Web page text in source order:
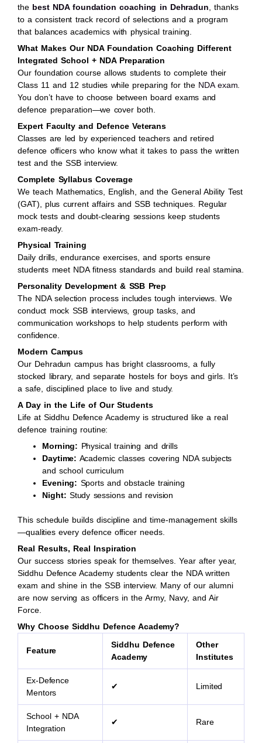
the best NDA foundation coaching in Dehradun , thanks
to a consistent track record of selections and a program
that balances academics with physical training.
What Makes Our NDA Foundation Coaching Different
Integrated School + NDA Preparation
Our foundation course allows students to complete their
Class 11 and 12 studies while preparing for the NDA exam
You don’t have to choose between board exams and
defence preparation—we cover both.
Expert Faculty and Defence Veterans
Classes are led by experienced teachers and retired
defence officers who know what it takes to pass the written
test and the SSB interview.
Complete Syllabus Coverage
We teach Mathematics, English, and the General Ability Test
(GAT), plus current affairs and SSB techniques. Regular
mock tests and doubt-clearing sessions keep students
exam-ready.
Physical Training
Daily drills, endurance exercises, and sports ensure
students meet NDA fitness standards and build real stamina.
Personality Development & SSB Prep
The NDA selection process includes tough interviews. We
conduct mock SSB interviews, group tasks, and
communication workshops to help students perform with
confidence.
Modern Campus
Our Dehradun campus has bright classrooms, a fully
stocked library, and separate hostels for boys and girls. It’s
a safe, disciplined place to live and study.
A Day in the Life of Our Students
Life at Siddhu Defence Academy is structured like a real
defence training routine:
Morning: Physical training and drills
Daytime: Academic classes covering NDA subjects
and school curriculum
Evening: Sports and obstacle training
Night: Study sessions and revision
This schedule builds discipline and time-management skills
—qualities every defence officer needs.
Real Results, Real Inspiration
Our success stories speak for themselves. Year after year,
Siddhu Defence Academy students clear the NDA written
exam and shine in the SSB interview. Many of our alumni
are now serving as officers in the Army, Navy, and Air
Force.
Why Choose Siddhu Defence Academy?
Feature
Siddhu Defence
Academy
Other
Institutes
Ex-Defence
Mentors
✔ Limited
School + NDA
Integration
✔ Rare